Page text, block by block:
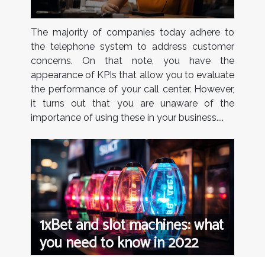
The majority of companies today adhere to
the telephone system to address customer
concerns. On that note, you have the
appearance of KPIs that allow you to evaluate
the performance of your call center. However,
it turns out that you are unaware of the
importance of using these in your business....
1xBet and slot machines: what
you need to know in 2022